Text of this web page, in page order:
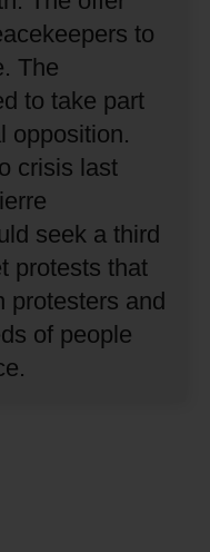
to
The
to take part
opposition.
crisis last
seek a third
protests that
protesters and
of people